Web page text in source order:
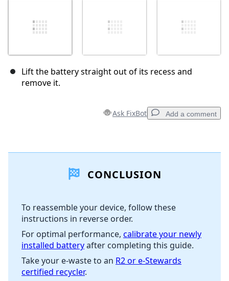
Lift the battery straight out of its recess and
remove it.
Ask FixBot Add a comment
Add Comment
Cancel
CONCLUSION
To reassemble your device, follow these
instructions in reverse order.
For optimal performance, calibrate your newly
installed batteryafter completing this guide.
Take your e-waste to an R2 or e-Stewards
certified recycler.